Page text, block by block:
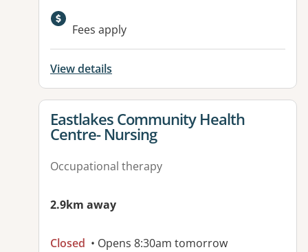
Available facilities:
Fees apply
View details
View details for
Eastlakes Community Health
Centre- Nursing
Occupational therapy
2.9km away
Closed • Opens 8:30am tomorrow